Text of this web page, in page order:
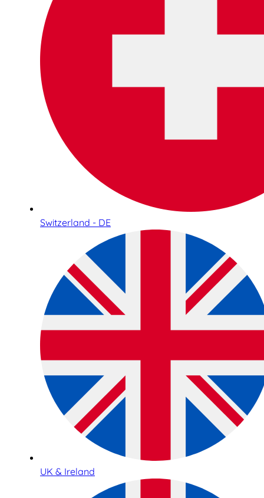
Switzerland - DE
UK & Ireland